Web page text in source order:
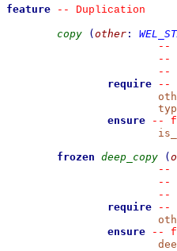
feature
--
Duplication
copy
( other :
--
--
--
require
--
ensure
--
frozen deep_copy (
--
--
--
require
--
ensure
--